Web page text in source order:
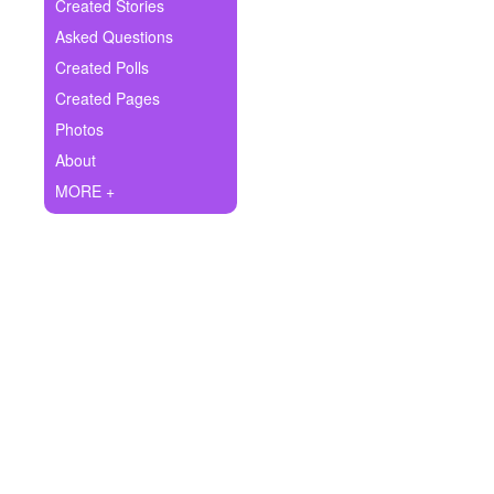
Ask Question
Create Poll
Create Page
Created Stories
Asked Questions
Created Polls
Created Pages
Photos
About
MORE +